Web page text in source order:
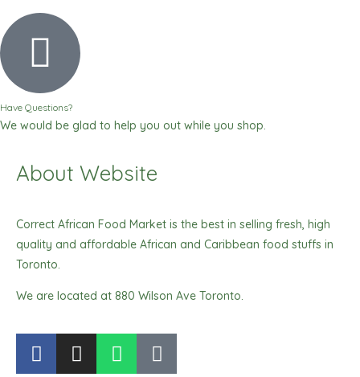
Have Questions?
We would be glad to help you out while you shop.
About Website
Correct African Food Market is the best in selling fresh, high
quality and affordable African and Caribbean food stuffs in
Toronto.
We are located at 880 Wilson Ave Toronto.
F
a
I
n
W
h
T
i